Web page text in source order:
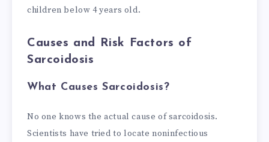
children below 4 years old.
Causes and Risk Factors of
Sarcoidosis
What Causes Sarcoidosis?
No one knows the actual cause of sarcoidosis.
Scientists have tried to locate noninfectious